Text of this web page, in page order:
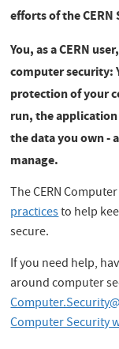
efforts of the CERN
You, as a CERN
computer security:
protection of your
run, the
the data you own -
manage.
The CERN
practicesto help
secure.
If you need help,
around computer
Computer Security